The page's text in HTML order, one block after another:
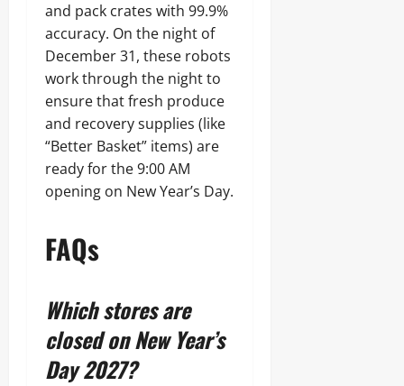
and pack crates with 99.9%
accuracy. On the night of
December 31, these robots
work through the night to
ensure that fresh produce
and recovery supplies (like
“Better Basket” items) are
ready for the 9:00 AM
opening on New Year’s Day.
FAQs
Which stores are
closed on New Year’s
Day 2027?